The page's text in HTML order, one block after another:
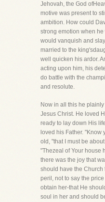
Jehovah, the God
motive was present to
ambition. How could
strong emotion when
would vanquish and
married to the
well quicken his ardor.
acting upon him, his
do battle with the
and resolute.
Now in all this he
Jesus Christ. He loved
ready to lay down His
loved his Father. "Know
old, "that I must be
"Thezeal of Your house
there was the joy that
should have the Church
peril, not to say the
obtain her-that He
soul in her and should